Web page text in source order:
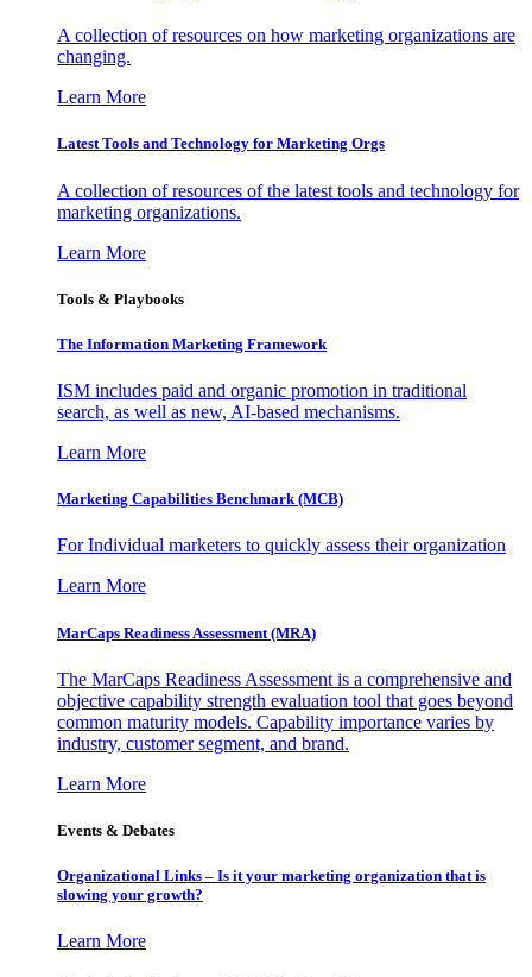
A collection of resources on how marketing organizations are
changing.
Learn More
Latest Tools and Technology for Marketing Orgs
A collection of resources of the latest tools and technology for
marketing organizations.
Learn More
Tools & Playbooks
The Information Marketing Framework
ISM includes paid and organic promotion in traditional
search, as well as new, AI-based mechanisms.
Learn More
Marketing Capabilities Benchmark (MCB)
For Individual marketers to quickly assess their organization
Learn More
MarCaps Readiness Assessment (MRA)
The MarCaps Readiness Assessment is a comprehensive and
objective capability strength evaluation tool that goes beyond
common maturity models. Capability importance varies by
industry, customer segment, and brand.
Learn More
Events & Debates
Organizational Links – Is it your marketing organization that is
slowing your growth?
Learn More